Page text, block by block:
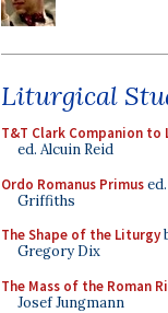
Liturgical
T&T Clark Companion to
ed. Alcuin Reid
Ordo Romanus Primus
Griffiths
The Shape of the Liturgy
Gregory Dix
The Mass of the Roman
Josef Jungmann